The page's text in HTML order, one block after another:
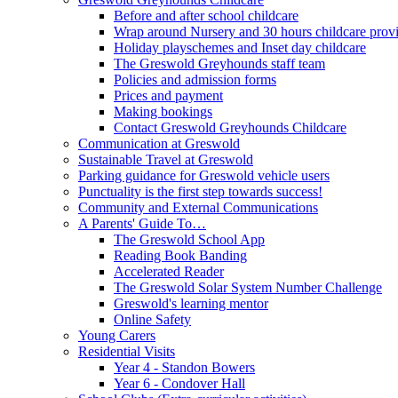
Before and after school childcare
Wrap around Nursery and 30 hours childcare
Holiday playschemes and Inset day childcare
The Greswold Greyhounds staff team
Policies and admission forms
Prices and payment
Making bookings
Contact Greswold Greyhounds Childcare
Communication at Greswold
Sustainable Travel at Greswold
Parking guidance for Greswold vehicle users
Punctuality is the first step towards success!
Community and External Communications
A Parents' Guide To…
The Greswold School App
Reading Book Banding
Accelerated Reader
The Greswold Solar System Number Challenge
Greswold's learning mentor
Online Safety
Young Carers
Residential Visits
Year 4 - Standon Bowers
Year 6 - Condover Hall